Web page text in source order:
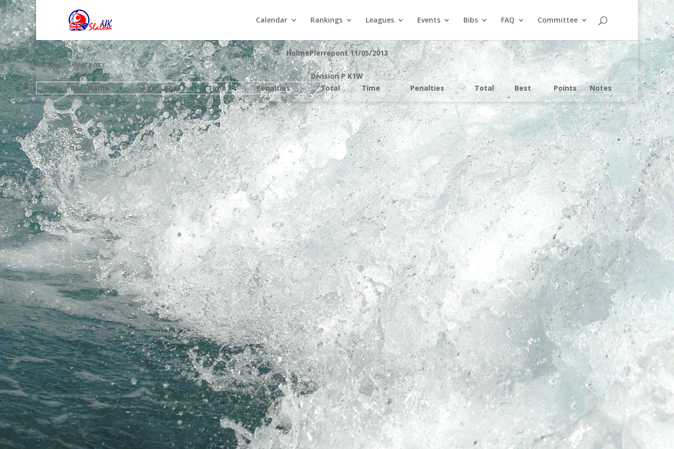
Calendar Rankings Leagues Events Bibs FAQ Committee
HolmePierrepont 11/05/2013
database select error
Division P K1W
Pos
Bib Name Age Club Time Penalties Total Time Penalties Total Best Points Notes